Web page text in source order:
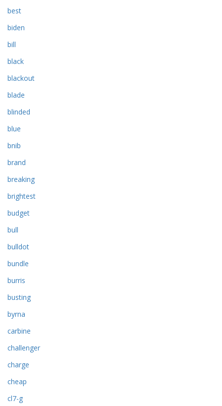
best
biden
bill
black
blackout
blade
blinded
blue
bnib
brand
breaking
brightest
budget
bull
bulldot
bundle
burris
busting
byrna
carbine
challenger
charge
cheap
cl7-g